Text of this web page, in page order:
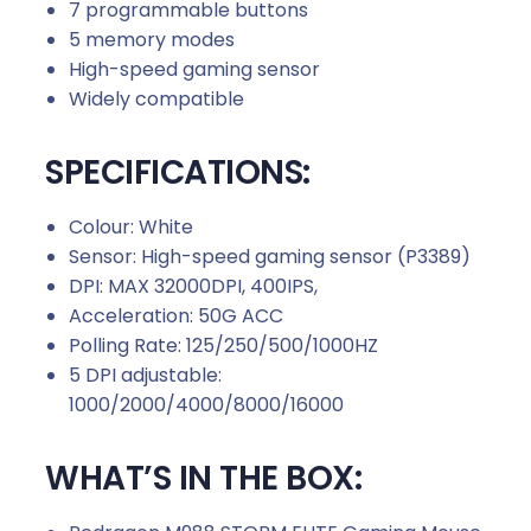
7 programmable buttons
5 memory modes
High-speed gaming sensor
Widely compatible
SPECIFICATIONS:
Colour: White
Sensor: High-speed gaming sensor (P3389)
DPI: MAX 32000DPI, 400IPS,
Acceleration: 50G ACC
Polling Rate: 125/250/500/1000HZ
5 DPI adjustable:
1000/2000/4000/8000/16000
WHAT’S IN THE BOX: